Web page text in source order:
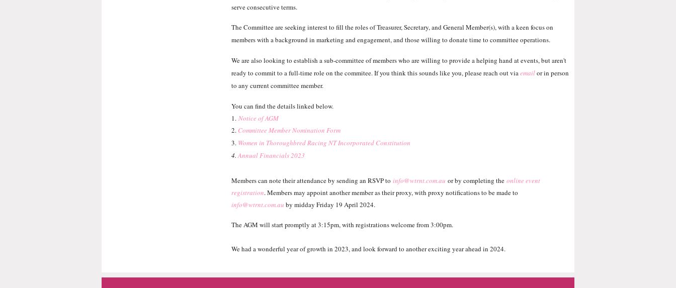
serve consecutive terms.
The Committee are seeking interest to fill the roles of Treasurer, Secretary, and General Member(s), with a keen focus on
members with a background in marketing and engagement, and those willing to donate time to committee operations.
We are also looking to establish a sub-committee of members who are willing to provide a helping hand at events, but aren't
ready to commit to a full-time role on the commitee. If you think this sounds like you, please reach out viaemailor in person
to any current committee member.
You can find the details linked below.
1.Notice of AGM
2. Committee Member Nomination Form
3. Women in Thoroughbred Racing NT Incorporated Constitution
4. Annual Financials 2023
Members can note their attendance by sending an RSVP toinfo@wtrnt.com.au or by completing theonline event
registration. Members may appoint another member as their proxy, with proxy notifications to be made to
info@wtrnt.com.au by midday Friday 19 April 2024.
The AGM will start promptly at 3:15pm, with registrations welcome from 3:00pm.
We had a wonderful year of growth in 2023, and look forward to another exciting year ahead in 2024.